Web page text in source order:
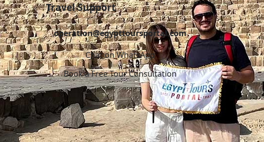
Travel Support
operation@egypttoursportal.com
Chat on WhatsApp
Book a Free Tour Consultation